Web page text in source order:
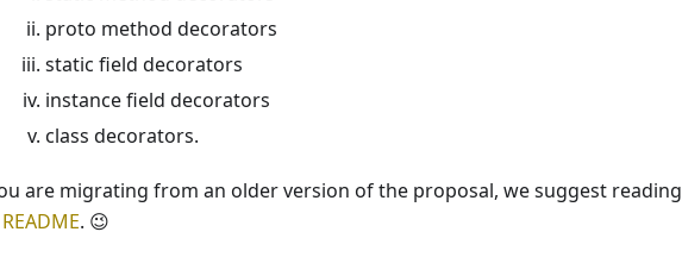
proto method decorators
static field decorators
instance field decorators
class decorators.
are migrating from an older version of the proposal, we suggest reading
. 😉